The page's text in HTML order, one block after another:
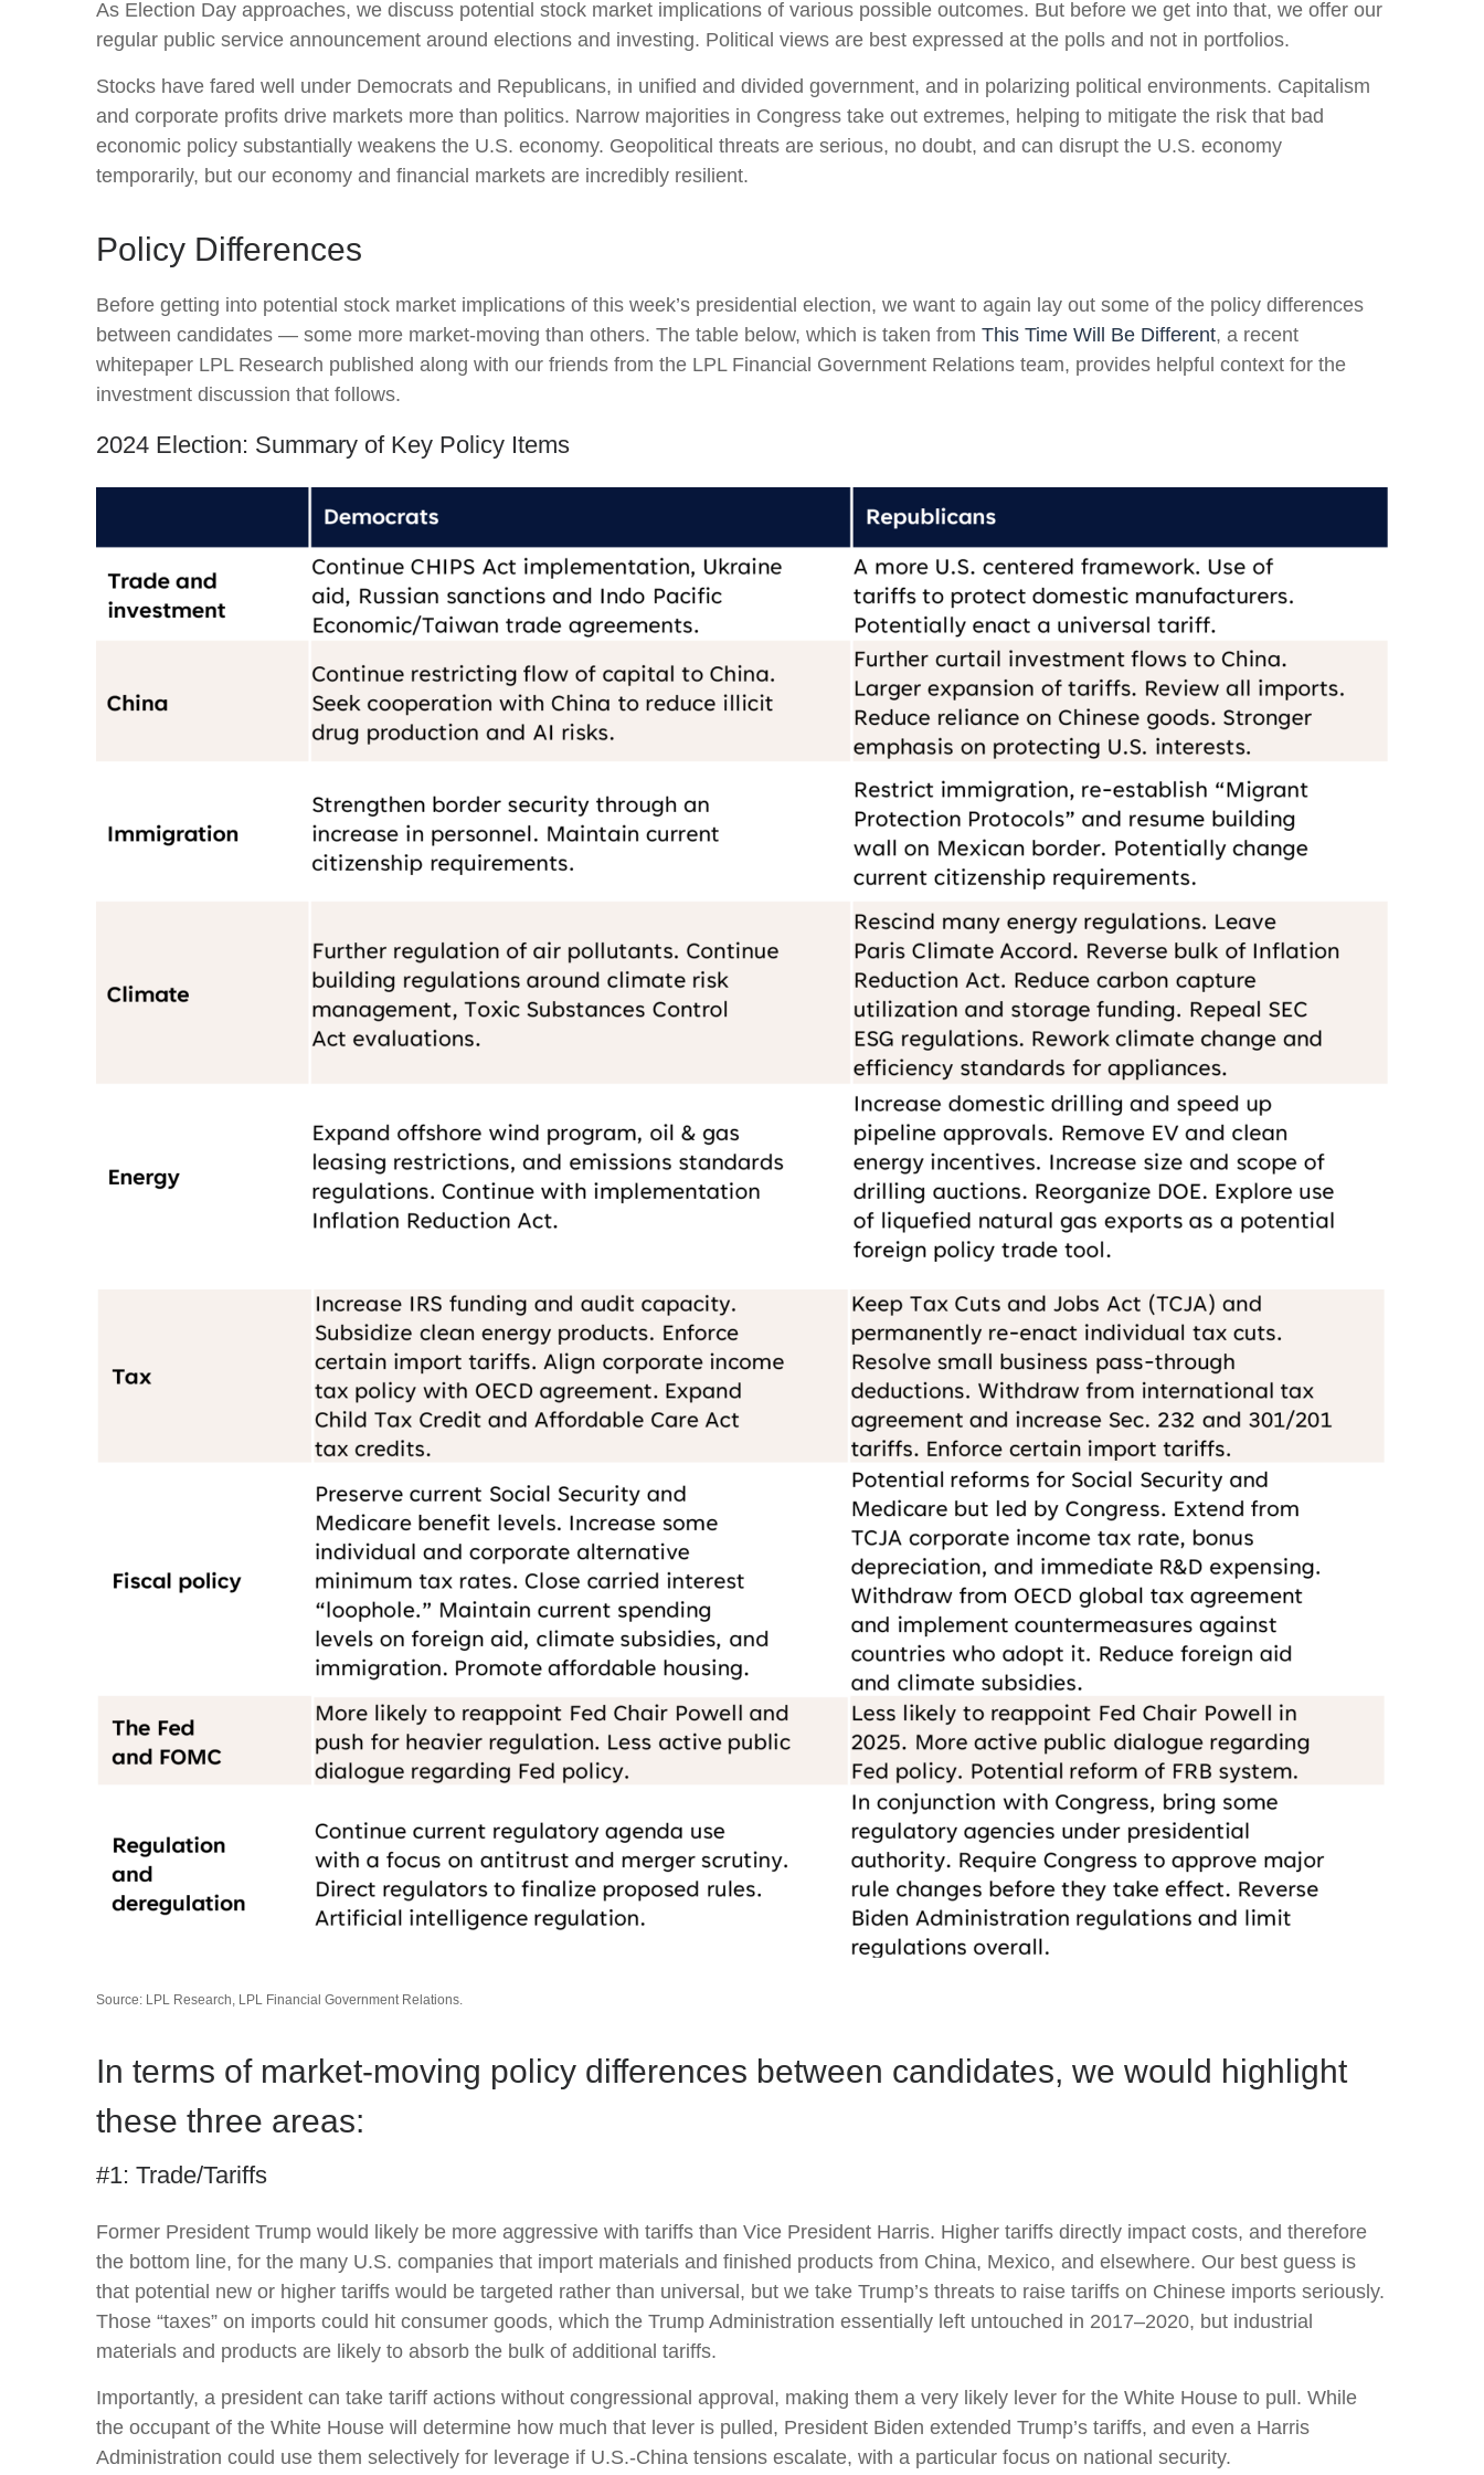
As Election Day approaches, we discuss potential stock market implications of various possible outcomes. But before we get into that, we offer our
regular public service announcement around elections and investing. Political views are best expressed at the polls and not in portfolios.
Stocks have fared well under Democrats and Republicans, in unified and divided government, and in polarizing political environments. Capitalism
and corporate profits drive markets more than politics. Narrow majorities in Congress take out extremes, helping to mitigate the risk that bad
economic policy substantially weakens the U.S. economy. Geopolitical threats are serious, no doubt, and can disrupt the U.S. economy
temporarily, but our economy and financial markets are incredibly resilient.
Policy Differences
Before getting into potential stock market implications of this week’s presidential election, we want to again lay out some of the policy differences
between candidates — some more market-moving than others. The table below, which is taken from This Time Will Be Different, a recent
whitepaper LPL Research published along with our friends from the LPL Financial Government Relations team, provides helpful context for the
investment discussion that follows.
2024 Election: Summary of Key Policy Items
Source: LPL Research, LPL Financial Government Relations.
In terms of market-moving policy differences between candidates, we would highlight
these three areas:
#1: Trade/Tariffs
Former President Trump would likely be more aggressive with tariffs than Vice President Harris. Higher tariffs directly impact costs, and therefore
the bottom line, for the many U.S. companies that import materials and finished products from China, Mexico, and elsewhere. Our best guess is
that potential new or higher tariffs would be targeted rather than universal, but we take Trump’s threats to raise tariffs on Chinese imports seriously.
Those “taxes” on imports could hit consumer goods, which the Trump Administration essentially left untouched in 2017–2020, but industrial
materials and products are likely to absorb the bulk of additional tariffs.
Importantly, a president can take tariff actions without congressional approval, making them a very likely lever for the White House to pull. While
the occupant of the White House will determine how much that lever is pulled, President Biden extended Trump’s tariffs, and even a Harris
Administration could use them selectively for leverage if U.S.-China tensions escalate, with a particular focus on national security.